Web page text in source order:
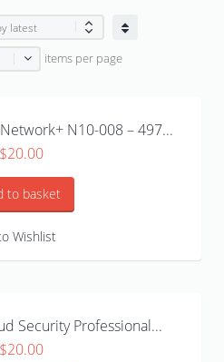
items per page
N10-008 – 497...
$20.00
to basket
Wishlist
Security Professional...
$20.00